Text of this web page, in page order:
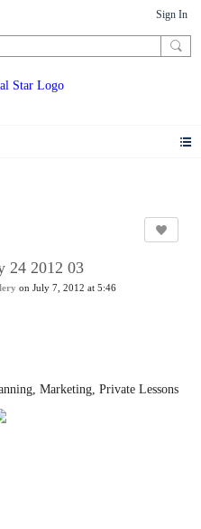
Sign In
24 2012 03
on July 7, 2012 at 5:46
Marketing, Private Lessons